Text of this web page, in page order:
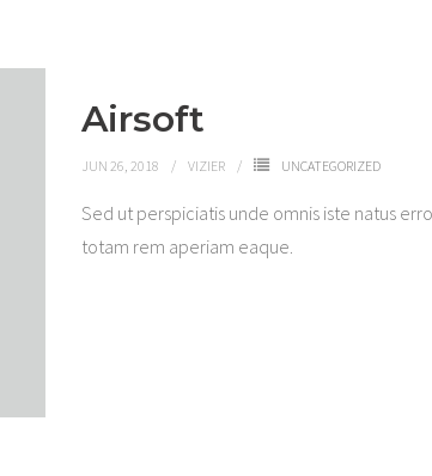
Airsoft
JUN 26, 2018 VIZIER UNCATEGORIZED
Sed ut perspiciatis unde omnis iste natus
totam rem aperiam eaque.